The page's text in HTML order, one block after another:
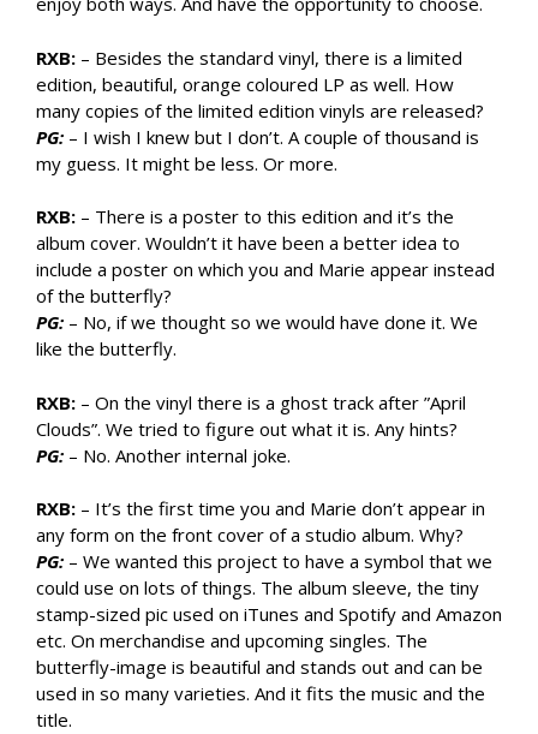
RXB: – Besides the standard vinyl, there is a limited
edition, beautiful, orange coloured LP as well. How
many copies of the limited edition vinyls are released?
PG: – I wish I knew but I don’t. A couple of thousand is
my guess. It might be less. Or more.
RXB: – There is a poster to this edition and it’s the
album cover. Wouldn’t it have been a better idea to
include a poster on which you and Marie appear instead
of the butterfly?
PG: – No, if we thought so we would have done it. We
like the butterfly.
RXB: – On the vinyl there is a ghost track after ”April
Clouds”. We tried to figure out what it is. Any hints?
PG: – No. Another internal joke.
RXB: – It’s the first time you and Marie don’t appear in
any form on the front cover of a studio album. Why?
PG: – We wanted this project to have a symbol that we
could use on lots of things. The album sleeve, the tiny
stamp-sized pic used on iTunes and Spotify and Amazon
etc. On merchandise and upcoming singles. The
butterfly-image is beautiful and stands out and can be
used in so many varieties. And it fits the music and the
title.